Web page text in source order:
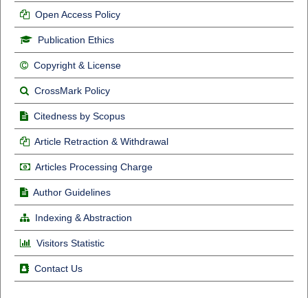
Open Access Policy
Publication Ethics
Copyright & License
CrossMark Policy
Citedness by Scopus
Article Retraction & Withdrawal
Articles Processing Charge
Author Guidelines
Indexing & Abstraction
Visitors Statistic
Contact Us